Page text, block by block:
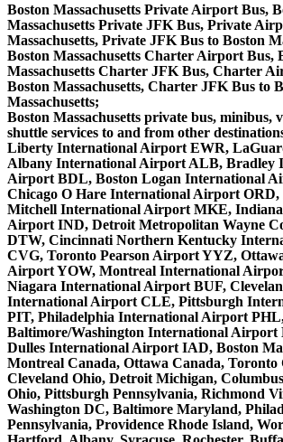
Boston Massachusetts Private Airport Bus,
Massachusetts Private JFK Bus, Private
Massachusetts, Private JFK Bus to Boston
Boston Massachusetts Charter Airport Bus,
Massachusetts Charter JFK Bus, Charter
Boston Massachusetts, Charter JFK Bus to
Massachusetts;
Boston Massachusetts private bus, minibus,
shuttle services to and from other
Liberty International Airport EWR,
Albany International Airport ALB, Bradley
Airport BDL, Boston Logan International
Chicago O Hare International Airport ORD,
Mitchell International Airport MKE,
Airport IND, Detroit Metropolitan Wayne
DTW, Cincinnati Northern Kentucky
CVG, Toronto Pearson Airport YYZ,
Airport YOW, Montreal International
Niagara International Airport BUF,
International Airport CLE, Pittsburgh
PIT, Philadelphia International Airport
Baltimore/Washington International Airport
Dulles International Airport IAD, Boston
Montreal Canada, Ottawa Canada, Toronto
Cleveland Ohio, Detroit Michigan,
Ohio, Pittsburgh Pennsylvania, Richmond
Washington DC, Baltimore Maryland,
Pennsylvania, Providence Rhode Island,